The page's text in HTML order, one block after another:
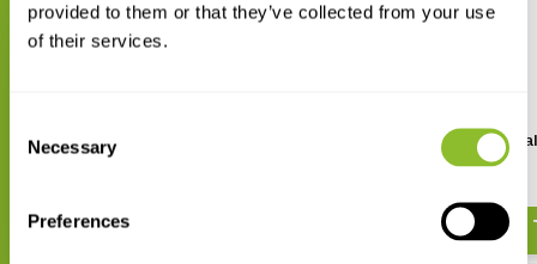
provided to them or that they’ve collected from your use
of their services.
Selection
Necessary
Preferences
SanDisk SDHC Ultra SD card
Kaleidoscope Pro 5
Software